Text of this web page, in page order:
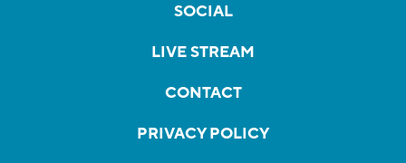
SOCIAL
LIVE STREAM
CONTACT
PRIVACY POLICY